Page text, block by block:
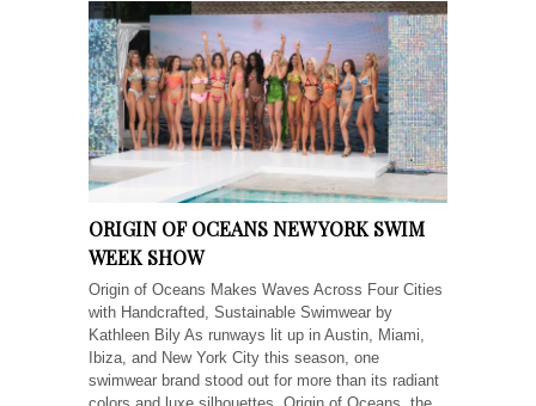
ORIGIN OF OCEANS NEW YORK SWIM
WEEK SHOW
Origin of Oceans Makes Waves Across Four Cities
with Handcrafted, Sustainable Swimwear by
Kathleen Bily As runways lit up in Austin, Miami,
Ibiza, and New York City this season, one
swimwear brand stood out for more than its radiant